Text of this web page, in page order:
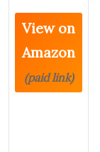
View on
Amazon
(paid link)